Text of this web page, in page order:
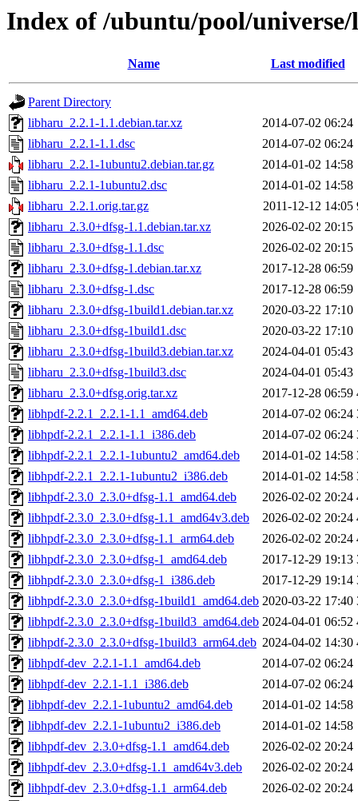
Index of /ubuntu/pool/
Name Last modified
Parent Directory
libharu_2.2.1-1.1.debian.tar.xz
2014-07-02 06:24
libharu_2.2.1-1.1.dsc
2014-07-02 06:24
libharu_2.2.1-1ubuntu2.debian.tar.gz
2014-01-02 14:58
libharu_2.2.1-1ubuntu2.dsc
2014-01-02 14:58
libharu_2.2.1.orig.tar.gz
2011-12-12 14:05
libharu_2.3.0+dfsg-1.1.debian.tar.xz
2026-02-02 20:15
libharu_2.3.0+dfsg-1.1.dsc
2026-02-02 20:15
libharu_2.3.0+dfsg-1.debian.tar.xz
2017-12-28 06:59
libharu_2.3.0+dfsg-1.dsc
2017-12-28 06:59
libharu_2.3.0+dfsg-1build1.debian.tar.xz
2020-03-22 17:10
libharu_2.3.0+dfsg-1build1.dsc
2020-03-22 17:10
libharu_2.3.0+dfsg-1build3.debian.tar.xz
2024-04-01 05:43
libharu_2.3.0+dfsg-1build3.dsc
2024-04-01 05:43
libharu_2.3.0+dfsg.orig.tar.xz
2017-12-28 06:59
libhpdf-2.2.1_2.2.1-1.1_amd64.deb
2014-07-02 06:24
libhpdf-2.2.1_2.2.1-1.1_i386.deb
2014-07-02 06:24
libhpdf-2.2.1_2.2.1-1ubuntu2_amd64.deb
2014-01-02 14:58
libhpdf-2.2.1_2.2.1-1ubuntu2_i386.deb
2014-01-02 14:58
libhpdf-2.3.0_2.3.0+dfsg-1.1_amd64.deb
2026-02-02 20:24
libhpdf-2.3.0_2.3.0+dfsg-1.1_amd64v3.deb
2026-02-02 20:24
libhpdf-2.3.0_2.3.0+dfsg-1.1_arm64.deb
2026-02-02 20:24
libhpdf-2.3.0_2.3.0+dfsg-1_amd64.deb
2017-12-29 19:13
libhpdf-2.3.0_2.3.0+dfsg-1_i386.deb
2017-12-29 19:14
libhpdf-2.3.0_2.3.0+dfsg-1build1_amd64.deb 2020-03-22 17:40
libhpdf-2.3.0_2.3.0+dfsg-1build3_amd64.deb 2024-04-01 06:52
libhpdf-2.3.0_2.3.0+dfsg-1build3_arm64.deb 2024-04-02 14:30
libhpdf-dev_2.2.1-1.1_amd64.deb
2014-07-02 06:24
libhpdf-dev_2.2.1-1.1_i386.deb
2014-07-02 06:24
libhpdf-dev_2.2.1-1ubuntu2_amd64.deb
2014-01-02 14:58
libhpdf-dev_2.2.1-1ubuntu2_i386.deb
2014-01-02 14:58
libhpdf-dev_2.3.0+dfsg-1.1_amd64.deb
2026-02-02 20:24
libhpdf-dev_2.3.0+dfsg-1.1_amd64v3.deb
2026-02-02 20:24
libhpdf-dev_2.3.0+dfsg-1.1_arm64.deb
2026-02-02 20:24